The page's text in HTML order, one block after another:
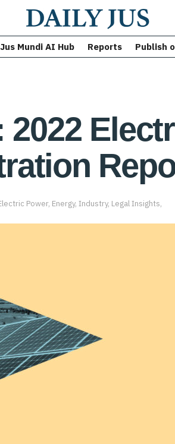
Jus Mundi AI Hub Reports Publish
Power, Energy, Industry, Legal Insights,